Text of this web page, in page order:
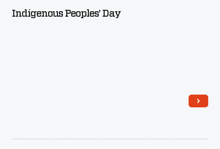
Indigenous Peoples’ Day